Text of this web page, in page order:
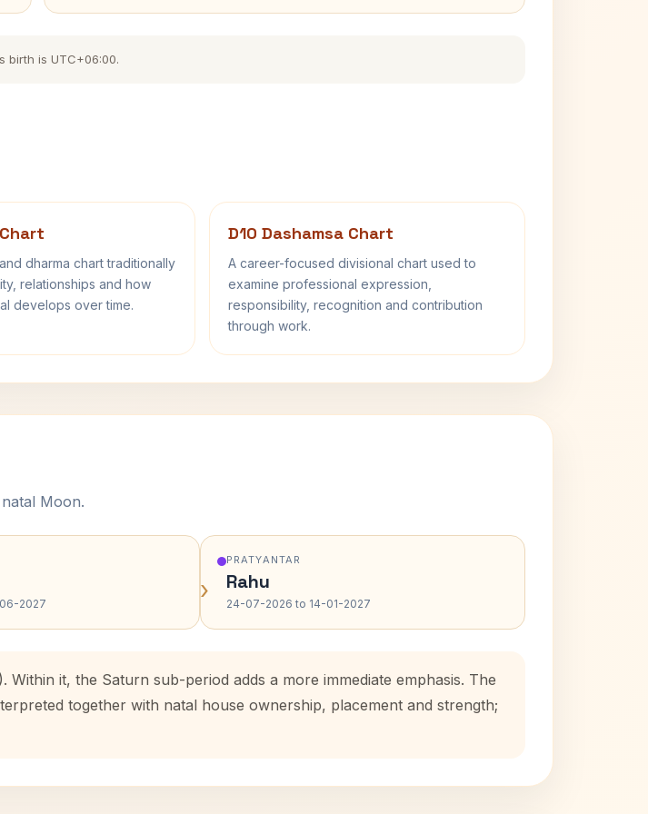
birth is UTC+06:00.
dharma chart traditionally
relationships and how
develops over time.
D10 Dashamsa Chart
A career-focused divisional chart used to
examine professional expression,
responsibility, recognition and contribution
through work.
Moon.
2027 ›
PRATYANTAR
Rahu
24-07-2026 to 14-01-2027
it, the Saturn sub-period adds a more immediate emphasis. The
together with natal house ownership, placement and strength;